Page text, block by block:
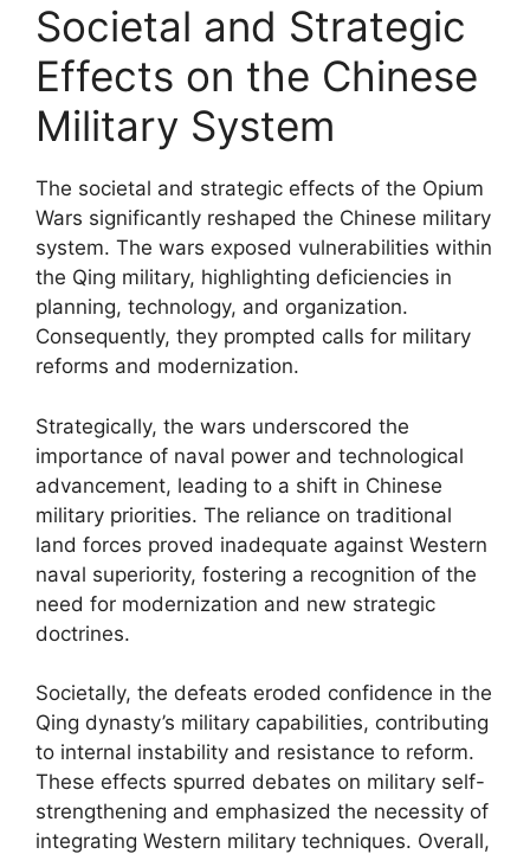
Societal and Strategic
Effects on the Chinese
Military System
The societal and strategic effects of the Opium
Wars significantly reshaped the Chinese military
system. The wars exposed vulnerabilities within
the Qing military, highlighting deficiencies in
planning, technology, and organization.
Consequently, they prompted calls for military
reforms and modernization.
Strategically, the wars underscored the
importance of naval power and technological
advancement, leading to a shift in Chinese
military priorities. The reliance on traditional
land forces proved inadequate against Western
naval superiority, fostering a recognition of the
need for modernization and new strategic
doctrines.
Societally, the defeats eroded confidence in the
Qing dynasty’s military capabilities, contributing
to internal instability and resistance to reform.
These effects spurred debates on military self-
strengthening and emphasized the necessity of
integrating Western military techniques. Overall,